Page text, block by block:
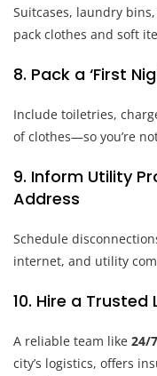
Suitcases, laundry
pack clothes and soft
8. Pack a ‘First
Include toiletries,
of clothes—so you’re
9. Inform Utility
Address
Schedule
internet, and utility
10. Hire a
A reliable team like 24/
city’s logistics, offers